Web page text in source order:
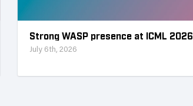
Strong WASP presence at ICML 2026
July 6th, 2026